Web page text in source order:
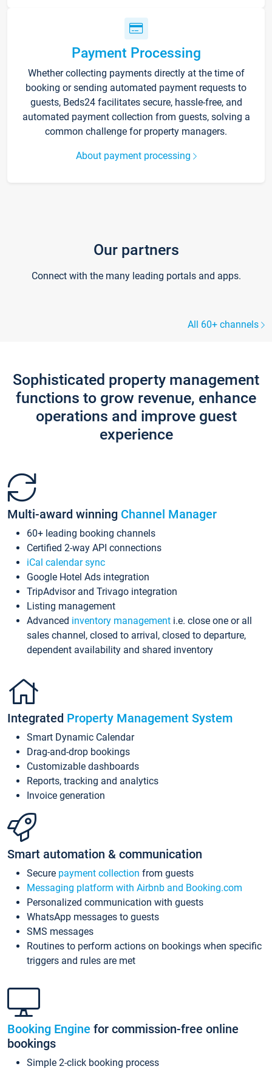
Payment Processing
Whether collecting payments directly at the time of
booking or sending automated payment requests to
guests, Beds24 facilitates secure, hassle-free, and
automated payment collection from guests, solving a
common challenge for property managers.
About payment processing
Our partners
Connect with the many leading portals and apps.
All 60+ channels
Sophisticated property management
functions to grow revenue, enhance
operations and improve guest
experience
Multi-award winning Channel Manager
60+ leading booking channels
Certified 2-way API connections
iCal calendar sync
Google Hotel Ads integration
TripAdvisor and Trivago integration
Listing management
Advanced inventory management i.e. close one or all
sales channel, closed to arrival, closed to departure,
dependent availability and shared inventory
Integrated Property Management System
Smart Dynamic Calendar
Drag-and-drop bookings
Customizable dashboards
Reports, tracking and analytics
Invoice generation
Smart automation & communication
Secure payment collection from guests
Messaging platform with Airbnb and Booking.com
Personalized communication with guests
WhatsApp messages to guests
SMS messages
Routines to perform actions on bookings when specific
triggers and rules are met
Booking Engine for commission-free online
bookings
Simple 2-click booking process